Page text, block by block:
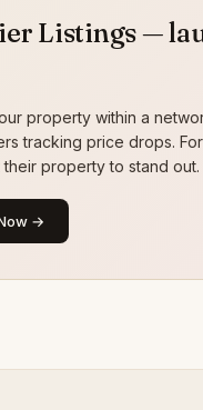
Listings —
property within a
tracking price drops.
their property to stand out.
→